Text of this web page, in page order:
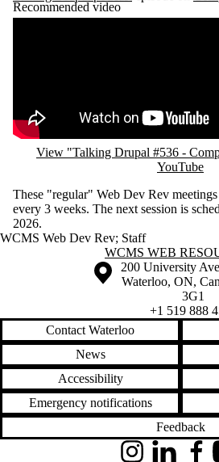
Recommended video
View "Talking Drupal #536 -
YouTube
These "regular" Web Dev Rev
every 3 weeks. The next session is
2026.
WCMS Web Dev Rev; Staff
Information about WCMS Web Resources
WCMS WEB
Information about the University of
Campus map
200 University
Waterloo, ON,
3G1
+1 519 888
Contact Waterloo
News
Accessibility
Emergency notifications
Feedback
InstagramLinkedIn